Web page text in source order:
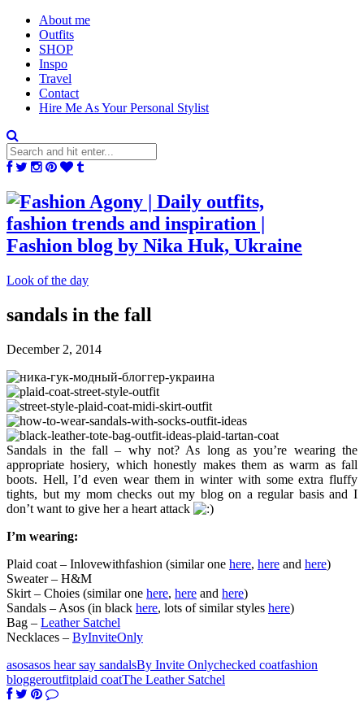
About me
Outfits
SHOP
Inspo
Travel
Contact
Hire Me As Your Personal Stylist
Look of the day
sandals in the fall
December 2, 2014
Sandals in the fall – why not? As long as you’re wearing the
appropriate hosiery, which honestly makes them as warm as fall
boots. Hell, I’d even wear them in winter with some extra fluffy
tights, but my mom checks out my blog on a regular basis and I
don’t want to give her a heart attack
I’m wearing:
Plaid coat – Inlovewithfashion (similar one here, here and here)
Sweater – H&M
Skirt – Choies (similar one here, here and here)
Sandals – Asos (in black here, lots of similar styles here)
Bag – Leather Satchel
Necklaces – ByInviteOnly
asosasos hear say sandalsBy Invite Onlychecked coatfashion
bloggeroutfitplaid coatThe Leather Satchel